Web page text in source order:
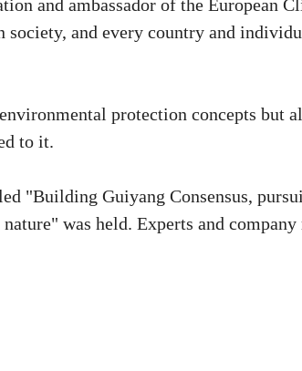
and ambassador of the European
society, and every country and
protection concepts but
to it.
"Building Guiyang Consensus,
was held. Experts and company